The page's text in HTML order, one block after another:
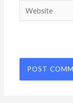
Website